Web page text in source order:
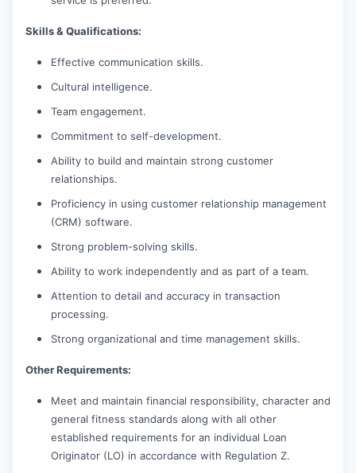
Skills & Qualifications:
Effective communication skills.
Cultural intelligence.
Team engagement.
Commitment to self-development.
Ability to build and maintain strong customer
relationships.
Proficiency in using customer relationship management
(CRM) software.
Strong problem-solving skills.
Ability to work independently and as part of a team.
Attention to detail and accuracy in transaction
processing.
Strong organizational and time management skills.
Other Requirements:
Meet and maintain financial responsibility, character and
general fitness standards along with all other
established requirements for an individual Loan
Originator (LO) in accordance with Regulation Z.